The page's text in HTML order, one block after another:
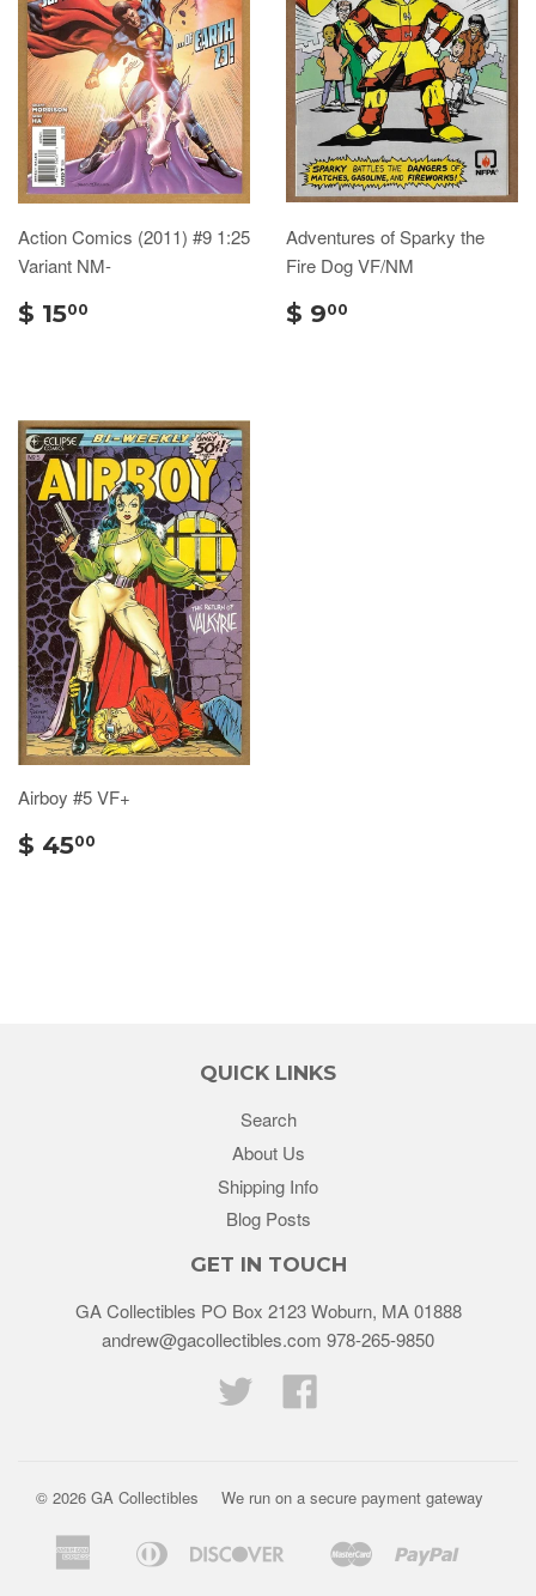
Action Comics (2011) #9 1:25
Variant NM-
$ 1500
Adventures of Sparky the
Fire Dog VF/NM
$ 900
Airboy #5 VF+
$ 4500
QUICK LINKS
Search
About Us
Shipping Info
Blog Posts
GET IN TOUCH
GA Collectibles PO Box 2123 Woburn, MA 01888
andrew@gacollectibles.com 978-265-9850
Twitter
© 2026 GA Collectibles We run on a secure payment gateway
American
Bancontact
Diners
Discover
Ideal Master